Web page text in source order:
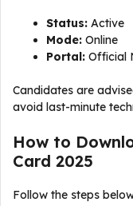
Status: Active
Mode: Online
Portal: Official
Candidates are
avoid last-minute
How to
Card 2025
Follow the steps